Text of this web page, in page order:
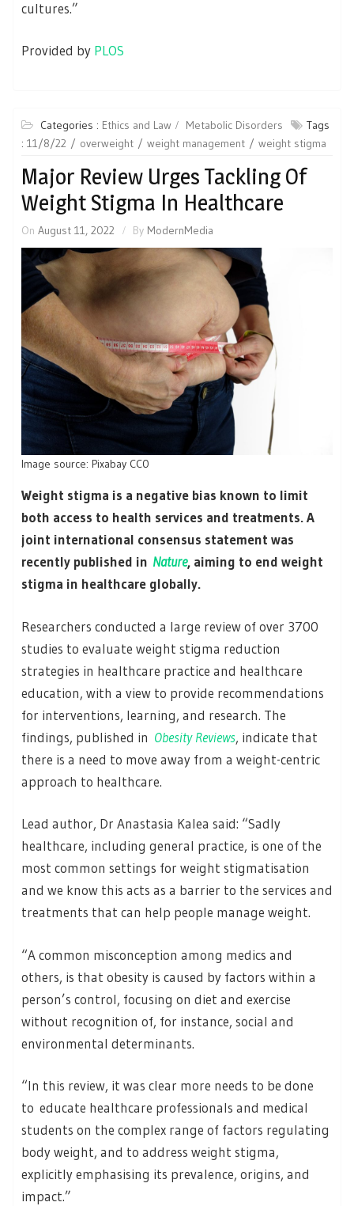
cultures.”
Provided by PLOS
Categories : Ethics and Law Metabolic Disorders
Tags
: 11/8/22 overweight weight management weight stigma
Major Review Urges Tackling Of
Weight Stigma In Healthcare
On August 11, 2022 By ModernMedia
Image source: Pixabay CC0
Weight stigma is a negative bias known to limit
both access to health services and treatments. A
joint international consensus statement was
recently published in Nature, aiming to end weight
stigma in healthcare globally.
Researchers conducted a large review of over 3700
studies to evaluate weight stigma reduction
strategies in healthcare practice and healthcare
education, with a view to provide recommendations
for interventions, learning, and research. The
findings, published in Obesity Reviews, indicate that
there is a need to move away from a weight-centric
approach to healthcare.
Lead author, Dr Anastasia Kalea said: “Sadly
healthcare, including general practice, is one of the
most common settings for weight stigmatisation
and we know this acts as a barrier to the services and
treatments that can help people manage weight.
“A common misconception among medics and
others, is that obesity is caused by factors within a
person’s control, focusing on diet and exercise
without recognition of, for instance, social and
environmental determinants.
“In this review, it was clear more needs to be done
to educate healthcare professionals and medical
students on the complex range of factors regulating
body weight, and to address weight stigma,
explicitly emphasising its prevalence, origins, and
impact.”